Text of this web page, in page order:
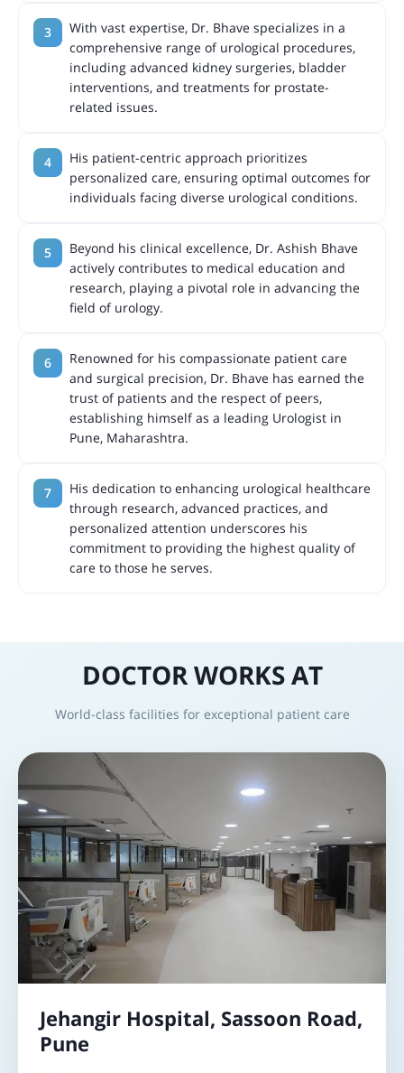
With vast expertise, Dr. Bhave specializes in a
comprehensive range of urological procedures,
including advanced kidney surgeries, bladder
interventions, and treatments for prostate-
related issues.
His patient-centric approach prioritizes
personalized care, ensuring optimal outcomes for
individuals facing diverse urological conditions.
Beyond his clinical excellence, Dr. Ashish Bhave
actively contributes to medical education and
research, playing a pivotal role in advancing the
field of urology.
Renowned for his compassionate patient care
and surgical precision, Dr. Bhave has earned the
trust of patients and the respect of peers,
establishing himself as a leading Urologist in
Pune, Maharashtra.
His dedication to enhancing urological healthcare
through research, advanced practices, and
personalized attention underscores his
commitment to providing the highest quality of
care to those he serves.
DOCTOR WORKS AT
World-class facilities for exceptional patient care
Jehangir Hospital, Sassoon Road,
Pune